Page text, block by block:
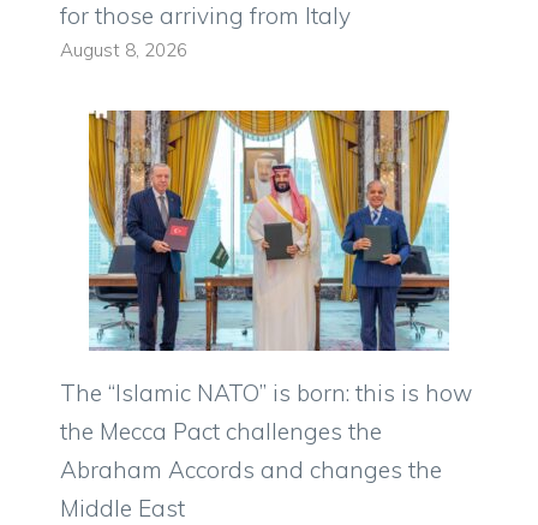
for those arriving from Italy
August 8, 2026
The “Islamic NATO” is born: this is how
the Mecca Pact challenges the
Abraham Accords and changes the
Middle East